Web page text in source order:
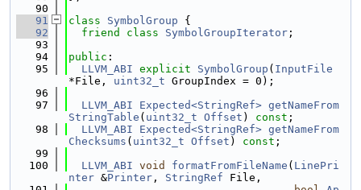
   90
   91
class SymbolGroup {
   92
friend class SymbolGroupIterator ;
   93
   94
public :
   95
LLVM_ABI explicit SymbolGroup ( InputFile
*File, uint32_t GroupIndex = 0);
   96
   97
LLVM_ABI Expected<StringRef> getNameFrom
StringTable ( uint32_t Offset ) const ;
   98
LLVM_ABI Expected<StringRef> getNameFrom
Checksums ( uint32_t Offset ) const ;
   99
  100
LLVM_ABI void formatFromFileName ( LinePri
nter &Printer , StringRef File,